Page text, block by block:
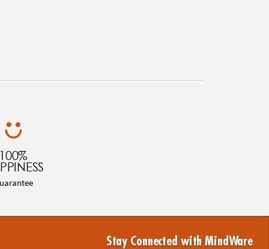
Stay Connected with MindWare